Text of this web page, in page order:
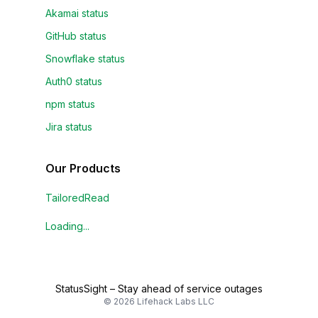
Akamai status
GitHub status
Snowflake status
Auth0 status
npm status
Jira status
Our Products
TailoredRead
Loading...
StatusSight – Stay ahead of service outages
© 2026 Lifehack Labs LLC